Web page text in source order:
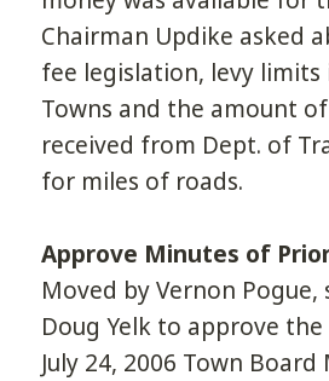
Chairman Updike asked
fee legislation, levy limits
Towns and the amount
received from Dept. of
for miles of roads.
Approve Minutes of
Moved by Vernon Pogue,
Doug Yelk to approve
July 24, 2006 Town